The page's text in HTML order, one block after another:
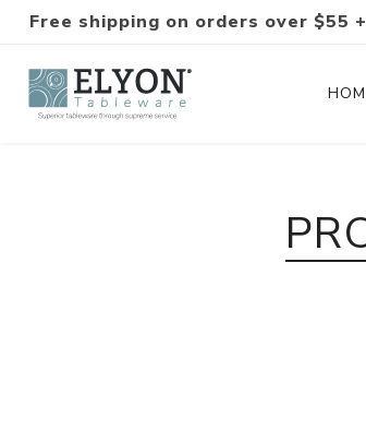
Free shipping on orders over $55
Silverware